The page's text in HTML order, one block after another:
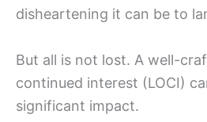
disheartening it can be to
But all is not lost. A well-
continued interest (LOCI)
significant impact.